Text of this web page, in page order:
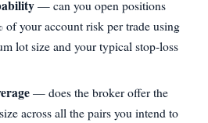
— can you open positions
of your account risk per trade using
lot size and your typical stop‑loss
— does the broker offer the
across all the pairs you intend to